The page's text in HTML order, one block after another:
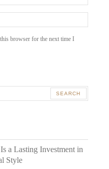
browser for the next time I
a Lasting Investment in
Style